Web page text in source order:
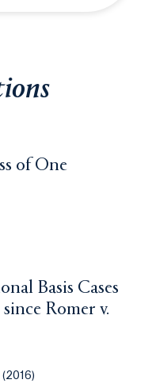
of One
Basis Cases
Romer v.